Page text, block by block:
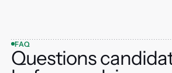
FAQ
Questions